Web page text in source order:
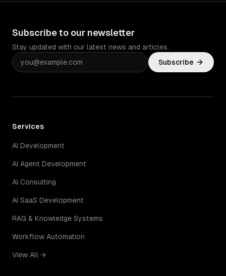
Subscribe to our newsletter
Stay updated with our latest news and articles.
Subscribe
Services
AI Development
AI Agent Development
AI Consulting
AI SaaS Development
RAG & Knowledge Systems
Workflow Automation
View All →